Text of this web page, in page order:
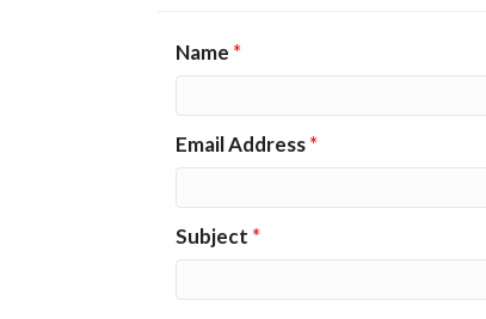
Name *
Email Address*
Subject *